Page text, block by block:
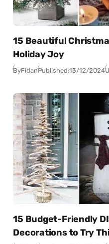
15 Beautiful
Holiday Joy
ByFidanPublished:13/12/2024
15 Budget-Friendly
Decorations to Try